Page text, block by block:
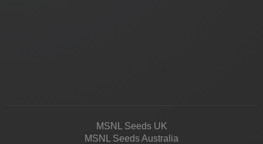
MSNL Seeds UK
MSNL Seeds Australia